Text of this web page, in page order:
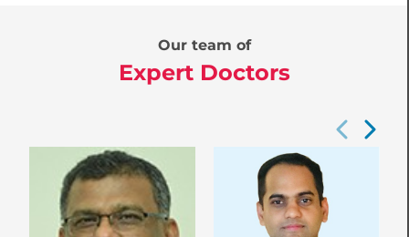
Our team of
Expert Doctors